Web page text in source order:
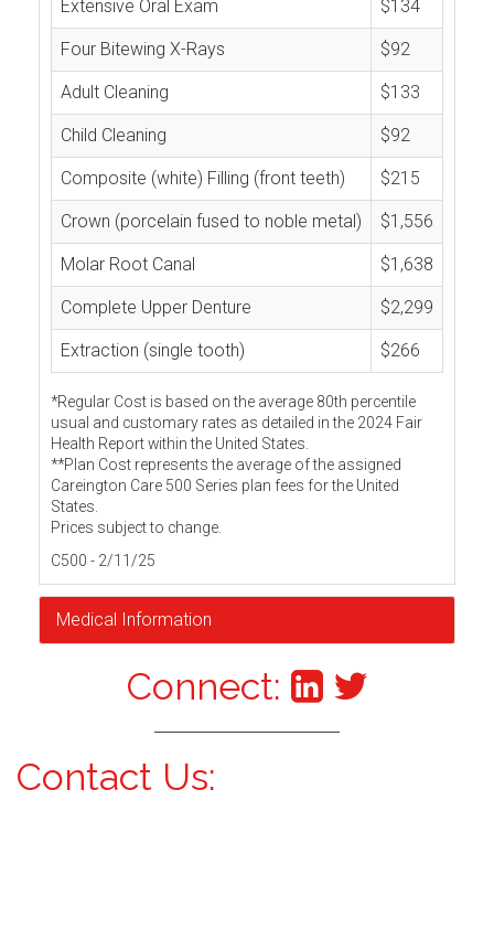
Extensive Oral Exam $134
Four Bitewing X-Rays $92
Adult Cleaning $133
Child Cleaning $92
Composite (white) Filling (front teeth) $215
Crown (porcelain fused to noble metal) $1,556
Molar Root Canal $1,638
Complete Upper Denture $2,299
Extraction (single tooth) $266
*Regular Cost is based on the average 80th percentile
usual and customary rates as detailed in the 2024 Fair
Health Report within the United States.
**Plan Cost represents the average of the assigned
Careington Care 500 Series plan fees for the United
States.
Prices subject to change.
C500 - 2/11/25
Medical Information
Connect:
Contact Us: